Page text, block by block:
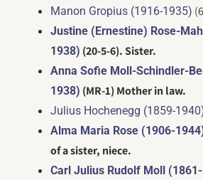
Manon Gropius (1916-1935)
Justine (Ernestine) Rose-
1938) (20-5-6). Sister.
Anna Sofie Moll-Schindler-
1938) (MR-1) Mother in law.
Julius Hochenegg (1859-
Alma Maria Rose (1906-
of a sister, niece.
Carl Julius Rudolf Moll